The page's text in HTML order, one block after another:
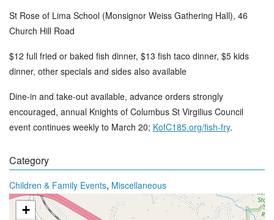
St Rose of Lima School (Monsignor Weiss Gathering Hall), 46
Church Hill Road
$12 full fried or baked fish dinner, $13 fish taco dinner, $5 kids
dinner, other specials and sides also available
Dine-in and take-out available, advance orders strongly
encouraged, annual Knights of Columbus St Virgilius Council
event continues weekly to March 20; KofC185.org/fish-fry.
Category
Children & Family Events, Miscellaneous
+